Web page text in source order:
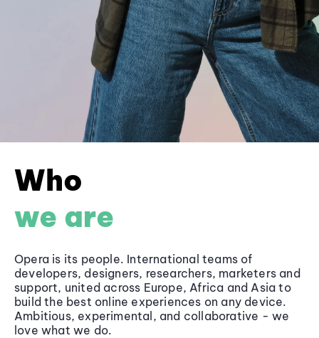
Who
we are
Opera is its people. International teams of
developers, designers, researchers, marketers and
support, united across Europe, Africa and Asia to
build the best online experiences on any device.
Ambitious, experimental, and collaborative - we
love what we do.